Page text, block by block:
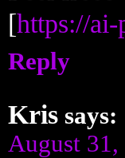
[https://
Reply
Kris says:
August